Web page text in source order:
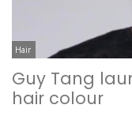
Hair
Guy Tang
hair colour